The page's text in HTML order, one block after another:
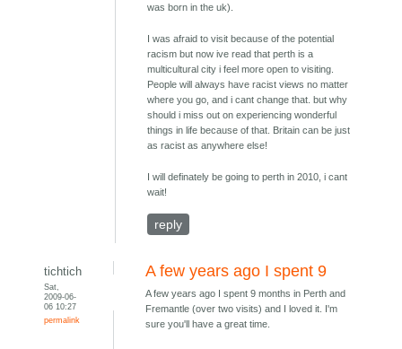
was born in the uk).
I was afraid to visit because of the potential
racism but now ive read that perth is a
multicultural city i feel more open to visiting.
People will always have racist views no matter
where you go, and i cant change that. but why
should i miss out on experiencing wonderful
things in life because of that. Britain can be just
as racist as anywhere else!
I will definately be going to perth in 2010, i cant
wait!
reply
tichtich
Sat,
2009-06-
06 10:27
permalink
A few years ago I spent 9
A few years ago I spent 9 months in Perth and
Fremantle (over two visits) and I loved it. I'm
sure you'll have a great time.